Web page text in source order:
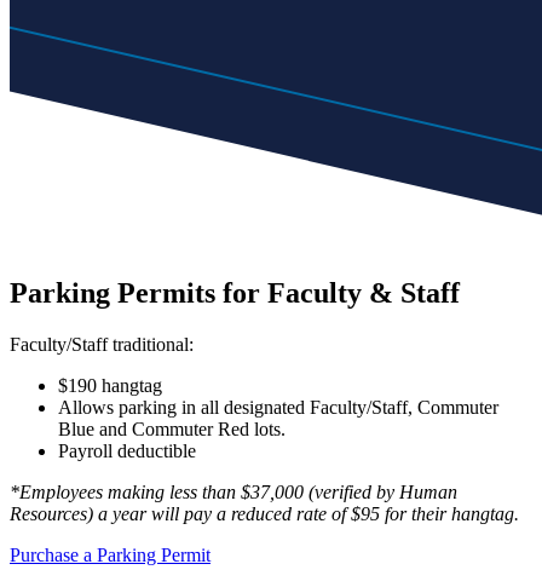
Parking Permits for Faculty & Staff
Faculty/Staff traditional:
$190 hangtag
Allows parking in all designated Faculty/Staff, Commuter
Blue and Commuter Red lots.
Payroll deductible
*Employees making less than $37,000 (verified by Human
Resources) a year will pay a reduced rate of $95 for their hangtag.
Purchase a Parking Permit